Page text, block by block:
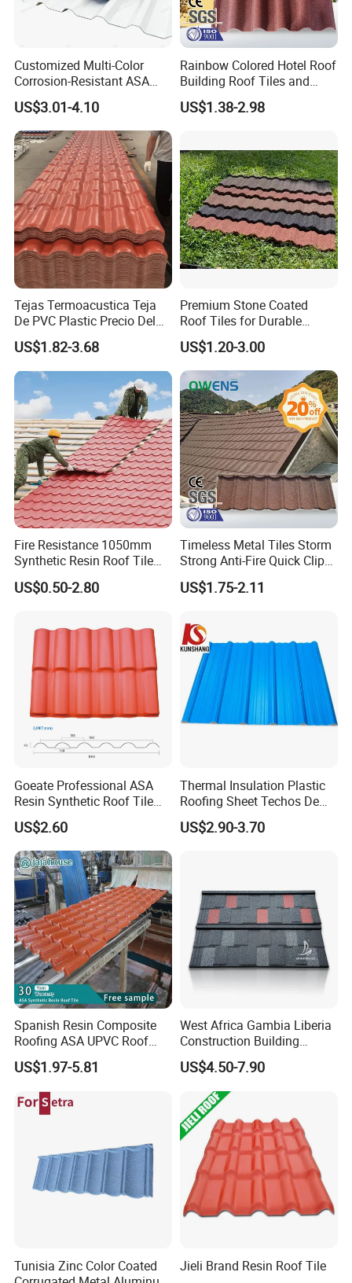
Customized Multi-Color
Corrosion-Resistant ASA
PVC Roof Tiles for House
Villa Factory
US$3.01-4.10
Rainbow Colored Hotel Roof
Building Roof Tiles and
Colored Steel Tiles
US$1.38-2.98
Tejas Termoacustica Teja
De PVC Plastic Precio Del
Shingle Roof Tiles Resin for
Building Construction
Material
US$1.82-3.68
Premium Stone Coated
Roof Tiles for Durable
Weather Protection
US$1.20-3.00
Fire Resistance 1050mm
Synthetic Resin Roof Tile
Aesthetic Appeal Warranty
PVC Ready Stock 2.3mm
PVC Roof Sheet Tile Hotels
Villa
US$0.50-2.80
Timeless Metal Tiles Storm
Strong Anti-Fire Quick Clips
Zerocare Ecoseal 50year
Proven UV Durable
US$1.75-2.11
Goeate Professional ASA
Resin Synthetic Roof Tile
PVC Roof Sheet
US$2.60
Thermal Insulation Plastic
Roofing Sheet Techos De
Plastico UPVC Techo
Lamina Roof Sheet
US$2.90-3.70
Spanish Resin Composite
Roofing ASA UPVC Roof
Sheets Plastic Roof Tiles
US$1.97-5.81
West Africa Gambia Liberia
Construction Building
Materials Stone Coated
Roof Tiles for Wholesale
US$4.50-7.90
Tunisia Zinc Color Coated
Jieli Brand Resin Roof Tile